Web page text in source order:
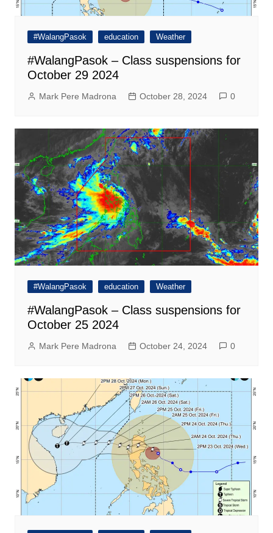
#WalangPasok education Weather
#WalangPasok – Class suspensions for
October 29 2024
Mark Pere Madrona October 28, 2024 0
#WalangPasok education Weather
#WalangPasok – Class suspensions for
October 25 2024
Mark Pere Madrona October 24, 2024 0